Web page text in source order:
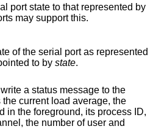
port state to that represented by
may support this.
of the serial port as represented
pointed to by state.
a status message to the
foreground, its process ID,
the number of user and